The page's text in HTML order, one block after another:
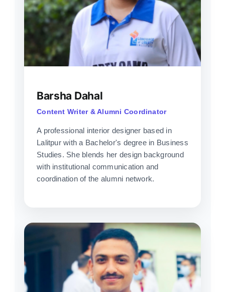
Barsha Dahal
Content Writer & Alumni Coordinator
A professional interior designer based in
Lalitpur with a Bachelor's degree in Business
Studies. She blends her design background
with institutional communication and
coordination of the alumni network.